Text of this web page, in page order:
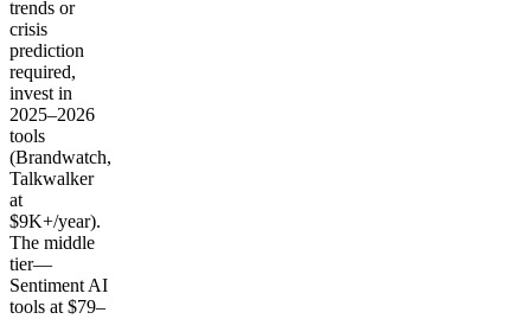
trends or
crisis
prediction
required,
invest in
2025–2026
tools
(Brandwatch,
Talkwalker
at
$9K+/year).
The middle
tier—
Sentiment AI
tools at $79–